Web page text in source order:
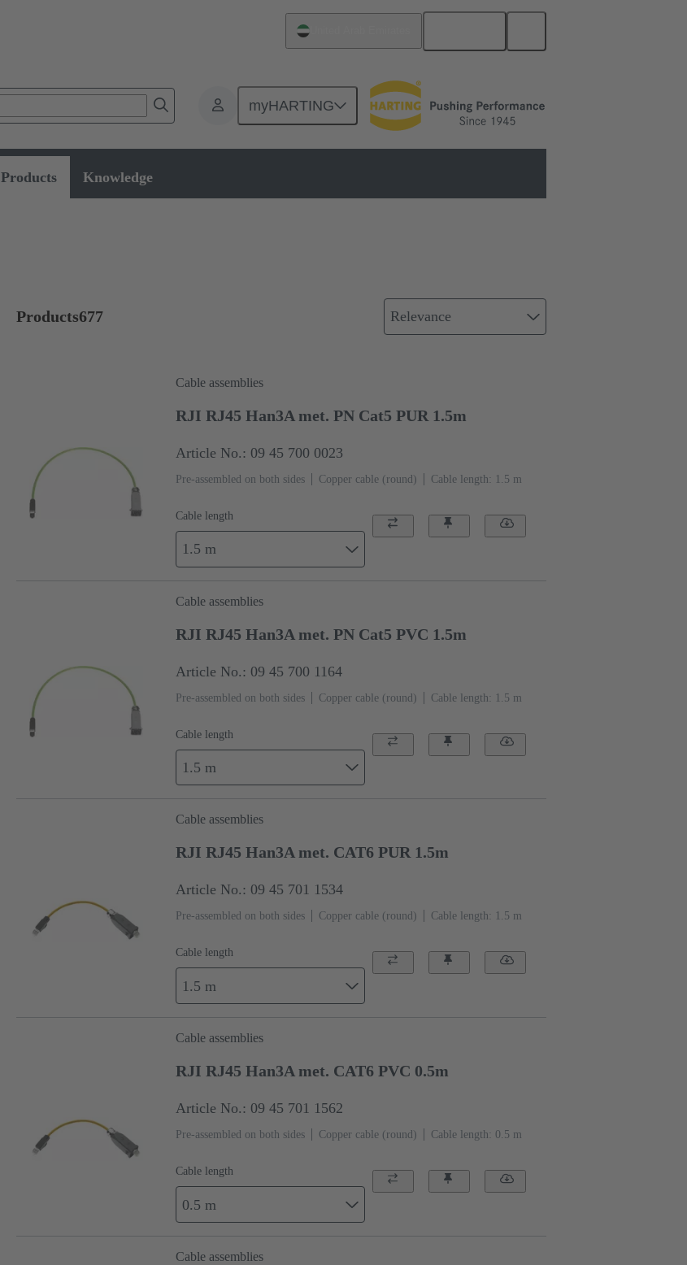
myHARTING
Products Knowledge
Products677 Relevance
Cable assemblies
RJI RJ45 Han3A met. PN Cat5 PUR 1.5m
Article No.: 09 45 700 0023
Pre-assembled on both sides Copper cable (round) Cable length: 1.5 m
Cable length
1.5 m
Cable assemblies
RJI RJ45 Han3A met. PN Cat5 PVC 1.5m
Article No.: 09 45 700 1164
Pre-assembled on both sides Copper cable (round) Cable length: 1.5 m
Cable length
1.5 m
Cable assemblies
RJI RJ45 Han3A met. CAT6 PUR 1.5m
Article No.: 09 45 701 1534
Pre-assembled on both sides Copper cable (round) Cable length: 1.5 m
Cable length
1.5 m
Cable assemblies
RJI RJ45 Han3A met. CAT6 PVC 0.5m
Article No.: 09 45 701 1562
Pre-assembled on both sides Copper cable (round) Cable length: 0.5 m
Cable length
0.5 m
Cable assemblies